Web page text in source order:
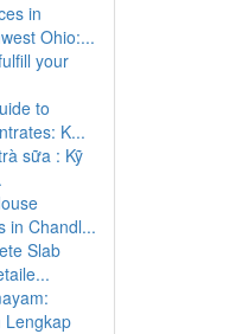
in
Ohio:...
your
to
K...
sữa : Kỹ
in Chandl...
Slab
Lengkap